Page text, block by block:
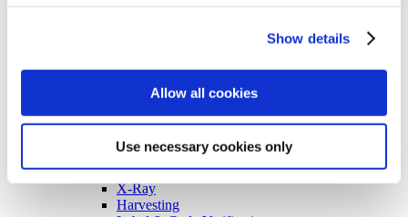
Show details
Allow all cookies
Use necessary cookies only
Recipe Box Industry
Non-Food
Flavors & Fragrances
Optical Labs
Inspection & X-Ray Sorting
Optical Sorting
X-Ray
Harvesting